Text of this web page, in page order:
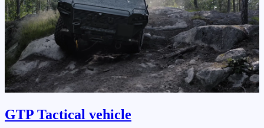
GTP Tactical vehicle